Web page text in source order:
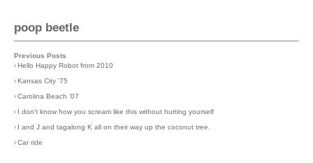
poop beetle
Previous Posts
›Hello Happy Robot from 2010
›Kansas City '75
›Carolina Beach '07
› I don't know how you scream like this without hurting yourself
› I and J and tagalong K all on their way up the coconut tree.
›Car ride